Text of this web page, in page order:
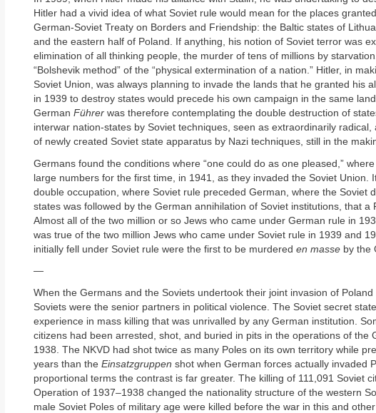
Hitler had a vivid idea of what Soviet rule would mean for the places
German-Soviet Treaty on Borders and Friendship: the Baltic states of
and the eastern half of Poland. If anything, his notion of Soviet terror was
elimination of all thinking people, the murder of tens of millions by
“Bolshevik method” of the “physical extermination of a nation.” Hitler, in
Soviet Union, was always planning to invade the lands that he granted his
in 1939 to destroy states would precede his own campaign in the same
German Führer was therefore contemplating the double destruction of
interwar nation-states by Soviet techniques, seen as extraordinarily radical,
of newly created Soviet state apparatus by Nazi techniques, still in the
Germans found the conditions where “one could do as one pleased,”
large numbers for the first time, in 1941, as they invaded the Soviet Union.
double occupation, where Soviet rule preceded German, where the Soviet
states was followed by the German annihilation of Soviet institutions, that a
Almost all of the two million or so Jews who came under German rule in
was true of the two million Jews who came under Soviet rule in 1939 and
initially fell under Soviet rule were the first to be murdered en masse by the
—
When the Germans and the Soviets undertook their joint invasion of
Soviets were the senior partners in political violence. The Soviet secret
experience in mass killing that was unrivalled by any German institution.
citizens had been arrested, shot, and buried in pits in the operations of the
1938. The NKVD had shot twice as many Poles on its own territory while
years than the Einsatzgruppen shot when German forces actually invaded
proportional terms the contrast is far greater. The killing of 111,091 Soviet
Operation of 1937–1938 changed the nationality structure of the western
male Soviet Poles of military age were killed before the war in this and